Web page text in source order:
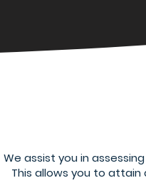
We assist you in
This allows you to attain